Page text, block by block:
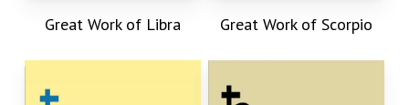
Great Work of Libra Great Work of Scorpio